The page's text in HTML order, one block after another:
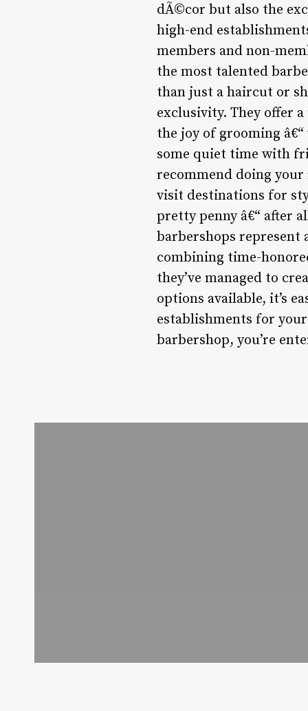
dÃ©cor but also the
high-end
members and non-
the most talented
than just a haircut or
exclusivity. They offer
the joy of grooming
some quiet time with
recommend doing
visit destinations for
pretty penny â€“ after
barbershops
combining time-
they’ve managed to
options available, it’s
establishments for
barbershop, you’re